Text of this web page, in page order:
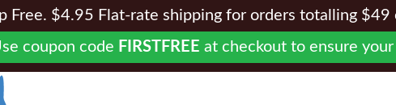
Free. $4.95 Flat-rate shipping for orders totalling $49
coupon code FIRSTFREE at checkout to ensure